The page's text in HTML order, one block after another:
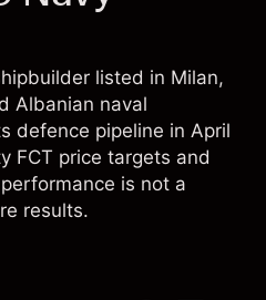
listed in Milan,
Albanian naval
defence pipeline in April
FCT price targets and
is not a
results.